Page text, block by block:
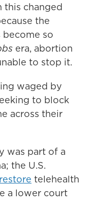
this changed
the
so
era, abortion
to stop it.
waged by
to block
across their
was part of a
the U.S.
restore telehealth
a lower court